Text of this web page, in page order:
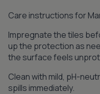
Care instructions for
Impregnate the tiles
up the protection as
the surface feels
Clean with mild, pH-
spills immediately.